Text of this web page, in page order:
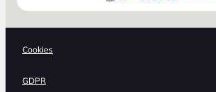
Cookies
GDPR